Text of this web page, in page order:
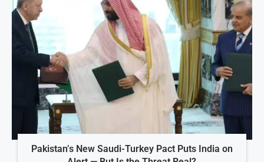
Pakistan’s New Saudi-Turkey Pact Puts India on